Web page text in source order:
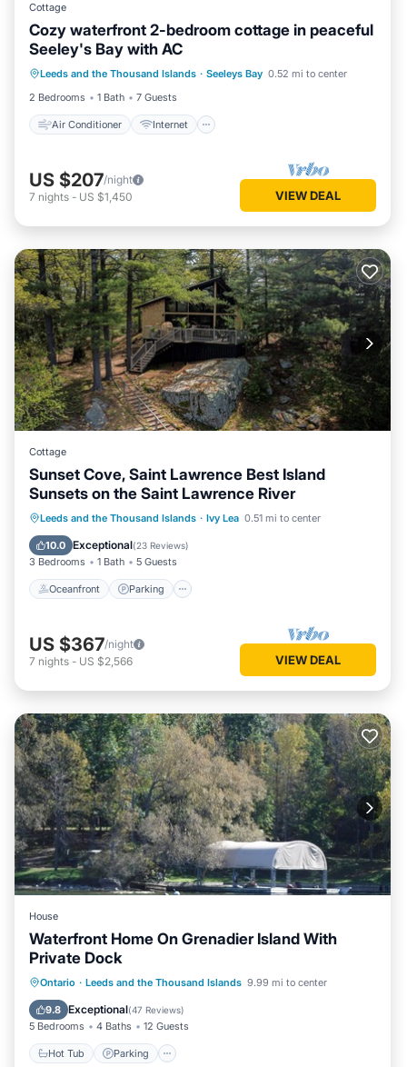
Cottage
Cozy waterfront 2-bedroom cottage in peaceful
Seeley's Bay with AC
Leeds and the Thousand Islands · Seeleys Bay 0.52 mi to center
2 Bedrooms
1 Bath 7 Guests
Air Conditioner Internet
Air Conditioner
Pet Friendly
Child Friendly
US $207/night
7 nights - US $1,450 VIEW DEAL
Cottage
Sunset Cove, Saint Lawrence Best Island
Sunsets on the Saint Lawrence River
Leeds and the Thousand Islands · Ivy Lea 0.51 mi to center
10.0 Exceptional(23 Reviews)
3 Bedrooms 1 Bath 5 Guests
Oceanfront Parking
Oceanfront Parking
Ocean View
Balcony/Terrace
US $367/night
7 nights - US $2,566 VIEW DEAL
House
Waterfront Home On Grenadier Island With
Private Dock
Ontario · Leeds and the Thousand Islands 9.99 mi to center
9.8 Exceptional(47 Reviews)
5 Bedrooms 4 Baths 12 Guests
Hot Tub Parking
Hot Tub Parking
Balcony/Terrace
Kitchen